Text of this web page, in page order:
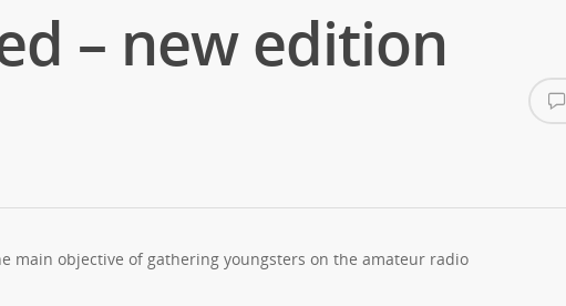
– new edition
main objective of gathering youngsters on the amateur radio